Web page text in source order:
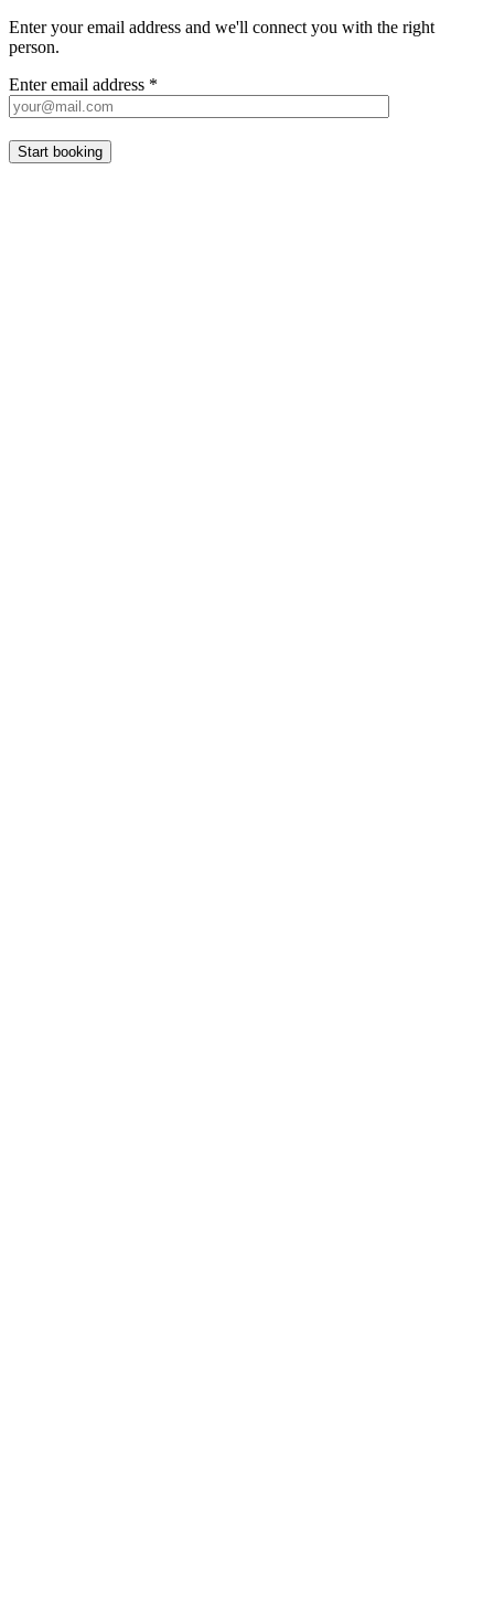
Enter your email address and we'll connect you with the right
person.
Enter email address *